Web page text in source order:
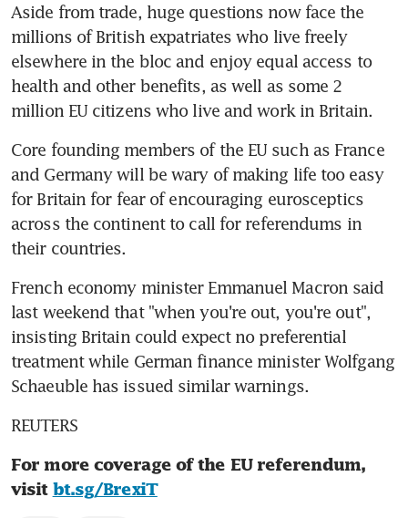
Aside from trade, huge questions now face the
millions of British expatriates who live freely
elsewhere in the bloc and enjoy equal access to
health and other benefits, as well as some 2
million EU citizens who live and work in Britain.
Core founding members of the EU such as France
and Germany will be wary of making life too easy
for Britain for fear of encouraging eurosceptics
across the continent to call for referendums in
their countries.
French economy minister Emmanuel Macron said
last weekend that "when you're out, you're out",
insisting Britain could expect no preferential
treatment while German finance minister Wolfgang
Schaeuble has issued similar warnings.
REUTERS
For more coverage of the EU referendum,
visit bt.sg/BrexiT